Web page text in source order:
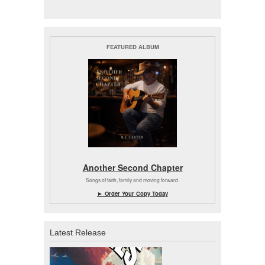
FEATURED ALBUM
Another Second Chapter
Songs of faith, family and moving forward.
► Order Your Copy Today
Latest Release